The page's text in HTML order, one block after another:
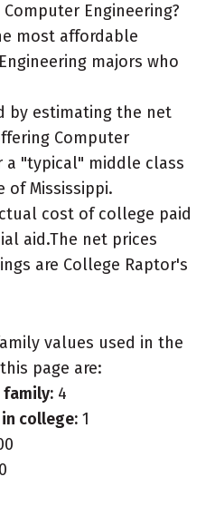
Engineering?
most affordable
majors who
by estimating the net
Computer
a "typical" middle class
Mississippi.
cost of college paid
aid.The net prices
are College Raptor's
values used in the
page are:
family: 4
college: 1